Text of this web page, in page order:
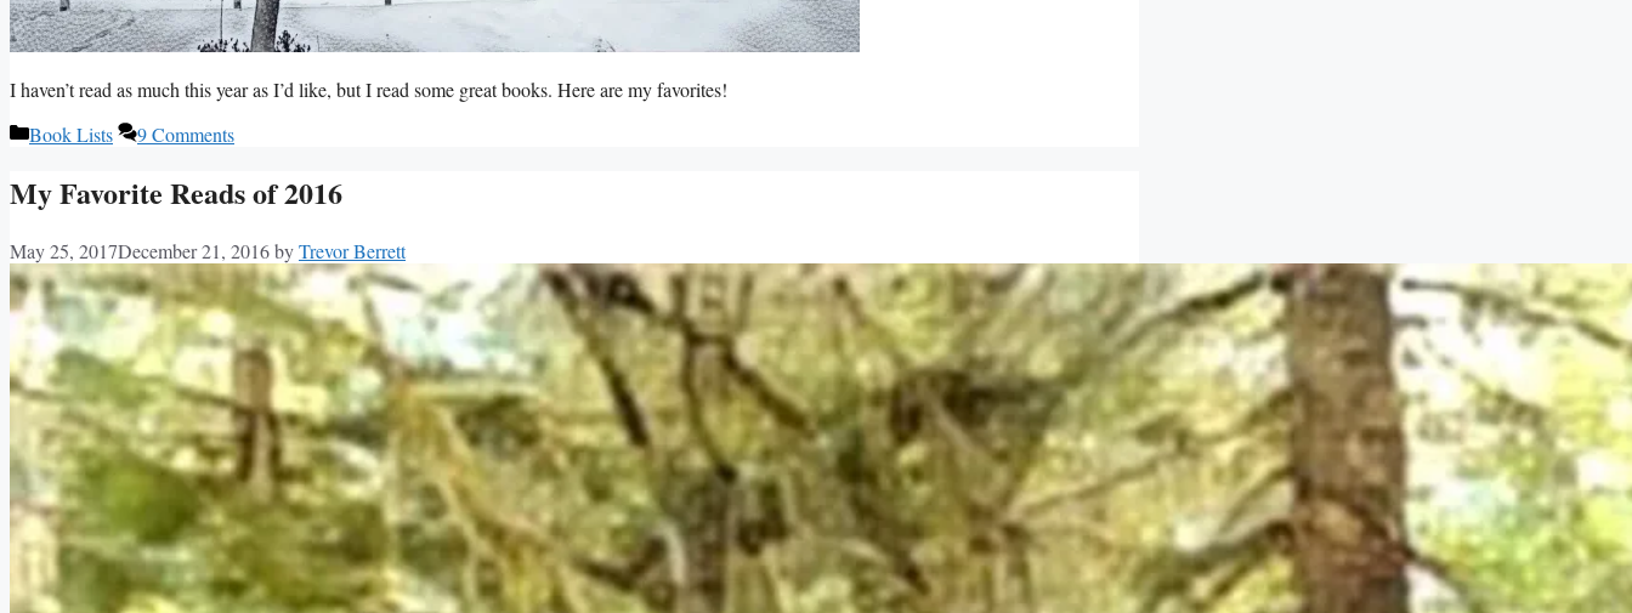
I haven’t read as much this year as I’d like, but I read some great books. Here are my favorites!
Categories
Book Lists 9 Comments
My Favorite Reads of 2016
May 25, 2017December 21, 2016byTrevor Berrett